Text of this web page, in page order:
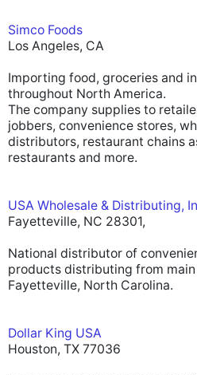
Simco Foods
Los Angeles, CA
Importing food, groceries and
throughout North America.
The company supplies to
jobbers, convenience stores,
distributors, restaurant chains
restaurants and more.
USA Wholesale & Distributing,
Fayetteville, NC 28301,
National distributor of
products distributing from
Fayetteville, North Carolina.
Dollar King USA
Houston, TX 77036